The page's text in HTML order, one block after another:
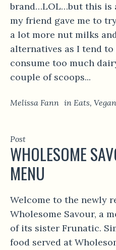
brand…LOL…but this is
my friend gave me to
a lot more nut milks
alternatives as I tend
consume too much
couple of scoops...
Melissa Fann in Eats, Vegan
Post
WHOLESOME
MENU
Welcome to the newly
Wholesome Savour, a
of its sister Frunatic.
food served at